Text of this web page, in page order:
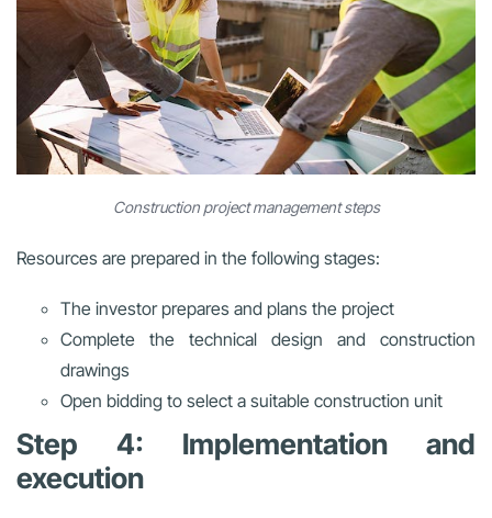
Construction project management steps
Resources are prepared in the following stages:
The investor prepares and plans the project
Complete the technical design and construction
drawings
Open bidding to select a suitable construction unit
Step 4: Implementation and
execution